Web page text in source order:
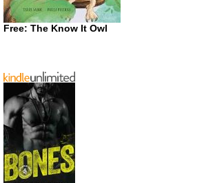
Free: The Know It Owl